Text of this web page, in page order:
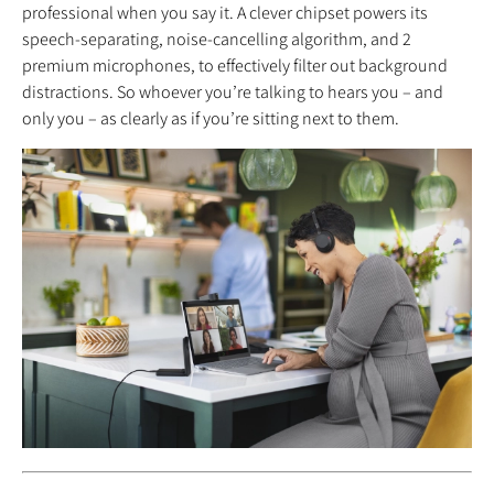
professional when you say it. A clever chipset powers its
speech-separating, noise-cancelling algorithm, and 2
premium microphones, to effectively filter out background
distractions. So whoever you’re talking to hears you – and
only you – as clearly as if you’re sitting next to them.